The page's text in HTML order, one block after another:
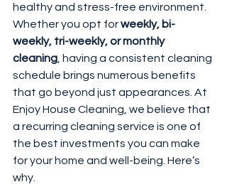
healthy and stress-free environment.
Whether you opt for weekly, bi-
weekly, tri-weekly, or monthly
cleaning , having a consistent cleaning
schedule brings numerous benefits
that go beyond just appearances. At
Enjoy House Cleaning, we believe that
a recurring cleaning service is one of
the best investments you can make
for your home and well-being. Here’s
why.